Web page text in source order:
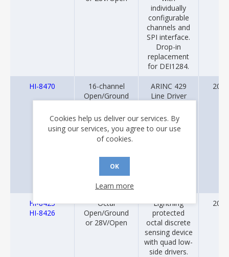
individually
configurable
channels and
SPI interface.
Drop-in
replacement
for DEI1284.
HI-8470
16-channel
Open/Ground
sensor inputs
with ARINC 429
Transmitter
ARINC 429
Line Driver
Lightning
Protection
(DO-160G,
2013
HI-8425
HI-8426
Octal
Open/Ground
or 28V/Open
Lightning
protected
octal discrete
sensing device
with quad low-
side drivers.
2012
Cookies help us deliver our services. By
using our services, you agree to our use
of cookies.
OK
Learn more